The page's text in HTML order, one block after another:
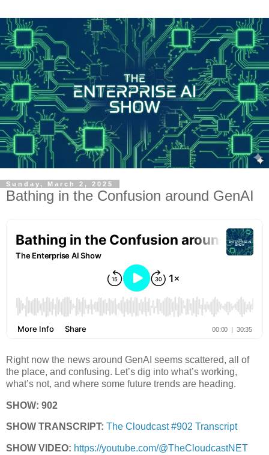
Sunday, March 2, 2025
Bathing in the Confusion around GenAI
Right now the news around GenAI seems scattered, all of
the place, and confusing. Let’s dig into what’s working,
what’s not, and where some future trends are heading.
SHOW: 902
SHOW TRANSCRIPT: The Cloudcast #902 Transcript
SHOW VIDEO: https://youtube.com/@TheCloudcastNET